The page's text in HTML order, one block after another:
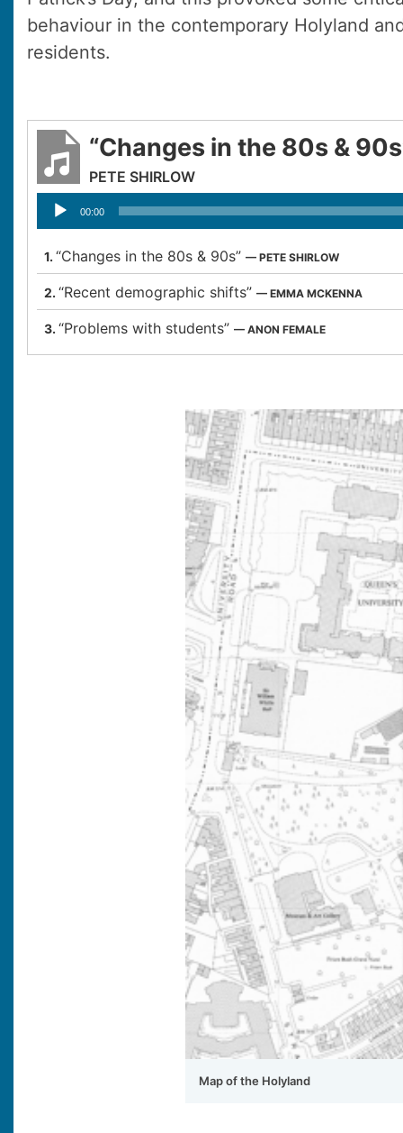
behaviour in the contemporary Holyland
residents.
“Changes in the 80s &
PETE SHIRLOW
Audio
Player
00:00
1. “Changes in the 80s & 90s” — PETE SHIRLOW
2. “Recent demographic shifts” — EMMA MCKENNA
3. “Problems with students” — ANON FEMALE
Map of the Holyland